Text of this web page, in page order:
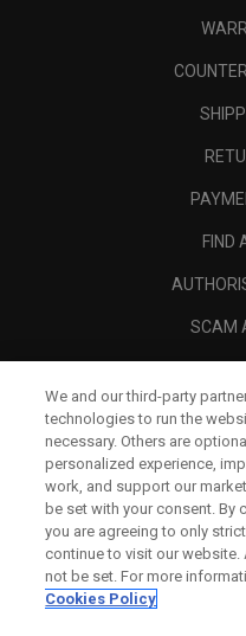
FIND
SCAM
We and our third-party
technologies to run the
necessary. Others are
personalized experience,
work, and support our
be set with your consent. By
you are agreeing to only
continue to visit our website.
not be set. For more
Cookies Policy